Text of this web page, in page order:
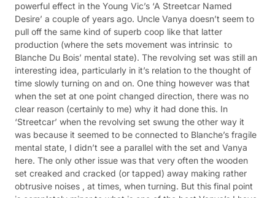
powerful effect in the Young Vic’s ‘A Streetcar Named
Desire’ a couple of years ago. Uncle Vanya doesn’t seem to
pull off the same kind of superb coop like that latter
production (where the sets movement was intrinsic to
Blanche Du Bois’ mental state). The revolving set was still an
interesting idea, particularly in it’s relation to the thought of
time slowly turning on and on. One thing however was that
when the set at one point changed direction, there was no
clear reason (certainly to me) why it had done this. In
‘Streetcar’ when the revolving set swung the other way it
was because it seemed to be connected to Blanche’s fragile
mental state, I didn’t see a parallel with the set and Vanya
here. The only other issue was that very often the wooden
set creaked and cracked (or tapped) away making rather
obtrusive noises , at times, when turning. But this final point